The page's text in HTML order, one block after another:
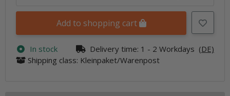
Add to shopping cart
In stock Delivery time: 1 - 2 Workdays (DE)
Shipping class: Kleinpaket/Warenpost